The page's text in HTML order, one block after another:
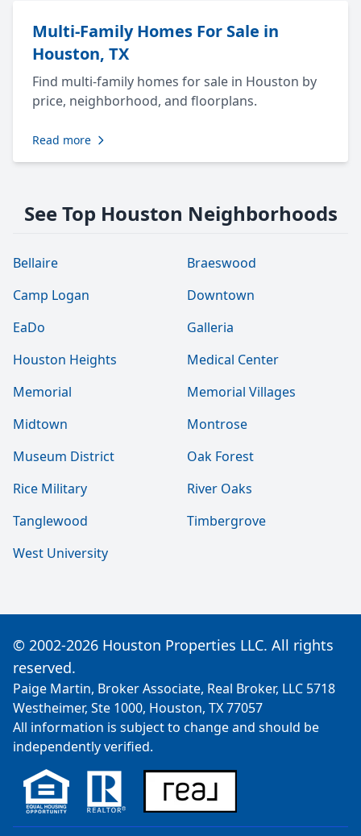
Multi-Family Homes For Sale in
Houston, TX
Find multi-family homes for sale in Houston by
price, neighborhood, and floorplans.
Read more
See Top Houston Neighborhoods
Bellaire
Braeswood
Camp Logan
Downtown
EaDo
Galleria
Houston Heights
Medical Center
Memorial
Memorial Villages
Midtown
Montrose
Museum District
Oak Forest
Rice Military
River Oaks
Tanglewood
Timbergrove
West University
© 2002-2026 Houston Properties LLC. All rights
reserved.
Paige Martin, Broker Associate, Real Broker, LLC 5718
Westheimer, Ste 1000, Houston, TX 77057
All information is subject to change and should be
independently verified.